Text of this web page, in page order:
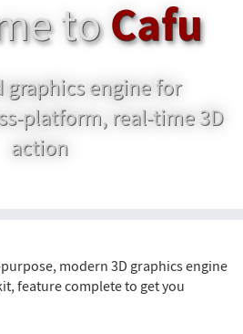
toCafu
graphics engine for
platform, real-time 3D
action
modern 3D graphics engine
feature complete to get you